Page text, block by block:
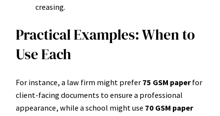
creasing.
Practical Examples: When to
Use Each
For instance, a law firm might prefer 75 GSM paperfor
client-facing documents to ensure a professional
appearance, while a school might use 70 GSM paper